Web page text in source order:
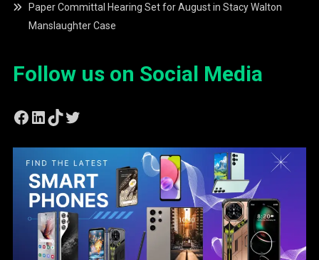
Paper Committal Hearing Set for August in Stacy Walton
Manslaughter Case
Follow us on Social Media
Facebook
LinkedIn
TikTok
Twitter